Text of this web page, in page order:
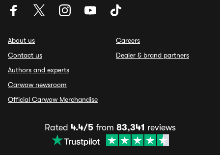
About us
Contact us
Authors and experts
Carwow newsroom
Official Carwow Merchandise
Careers
Dealer & brand partners
Rated 4.4/5from 83,341 reviews